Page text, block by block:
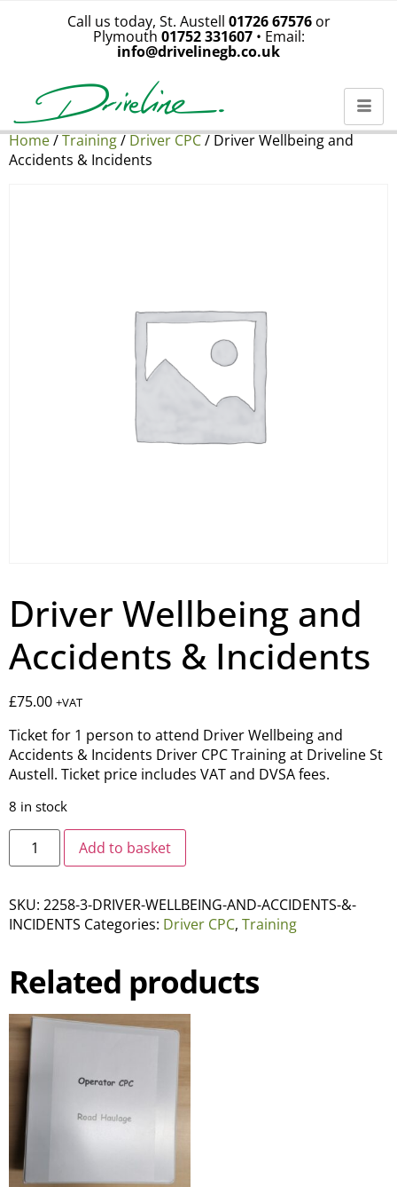
Call us today, St. Austell 01726 67576or
Plymouth 01752 331607• Email:
info@drivelinegb.co.uk
Home/Training/Driver CPC/ Driver Wellbeing and
Accidents & Incidents
Driver Wellbeing and
Accidents & Incidents
£75.00 +VAT
Ticket for 1 person to attend Driver Wellbeing and
Accidents & Incidents Driver CPC Training at Driveline St
Austell. Ticket price includes VAT and DVSA fees.
8 in stock
Add to basket
SKU: 2258-3-DRIVER-WELLBEING-AND-ACCIDENTS-&-
INCIDENTS Categories: Driver CPC, Training
Related products